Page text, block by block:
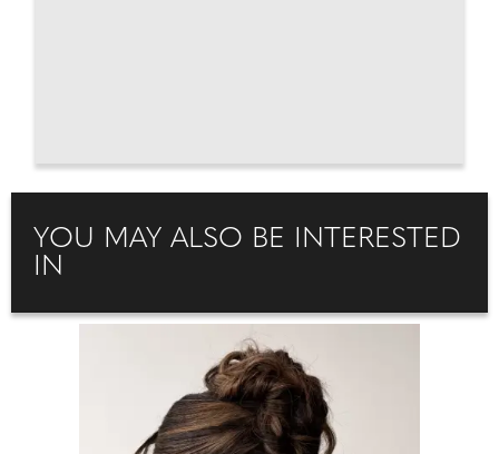
YOU MAY ALSO BE INTERESTED
IN